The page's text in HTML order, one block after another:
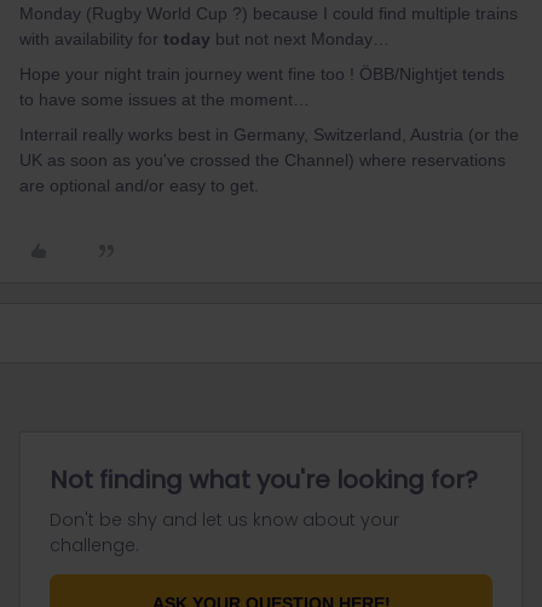
Monday (Rugby World Cup ?) because I could find multiple trains
with availability for today but not next Monday…
Hope your night train journey went fine too ! ÖBB/Nightjet tends
to have some issues at the moment…
Interrail really works best in Germany, Switzerland, Austria (or the
UK as soon as you've crossed the Channel) where reservations
are optional and/or easy to get.
Not finding what you're looking for?
Don't be shy and let us know about your
challenge.